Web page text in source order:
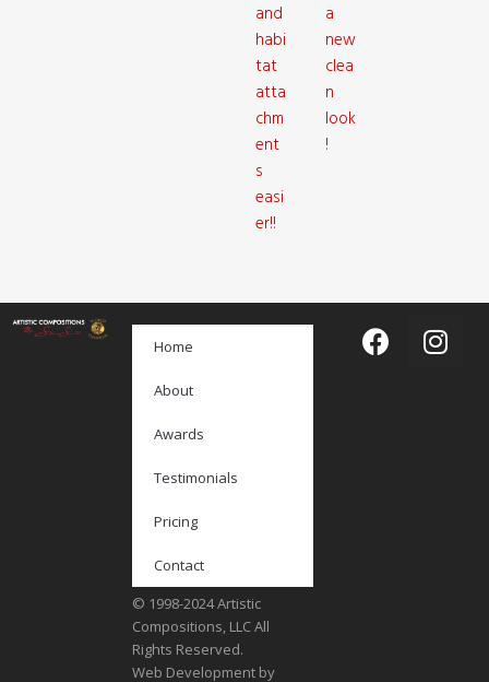
and
habi
tat
atta
chm
ent
s
easi
er!!
a
new
clea
n
look
!
Home
About
Awards
Testimonials
Pricing
Contact
© 1998-2024 Artistic
Compositions, LLC All
Rights Reserved.
Web Development by